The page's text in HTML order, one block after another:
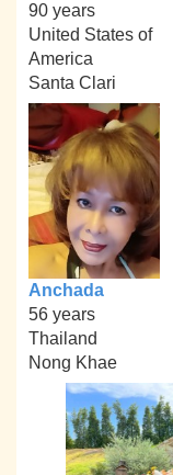
90 years
United States of
America
Santa Clari
Anchada
56 years
Thailand
Nong Khae